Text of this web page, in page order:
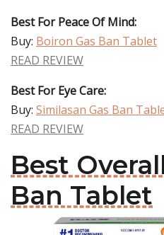
Best For Peace Of Mind:
Buy: Boiron Gas Ban Tablet
READ REVIEW
Best For Eye Care:
Buy: Similasan Gas Ban
READ REVIEW
Best
Ban Tablet